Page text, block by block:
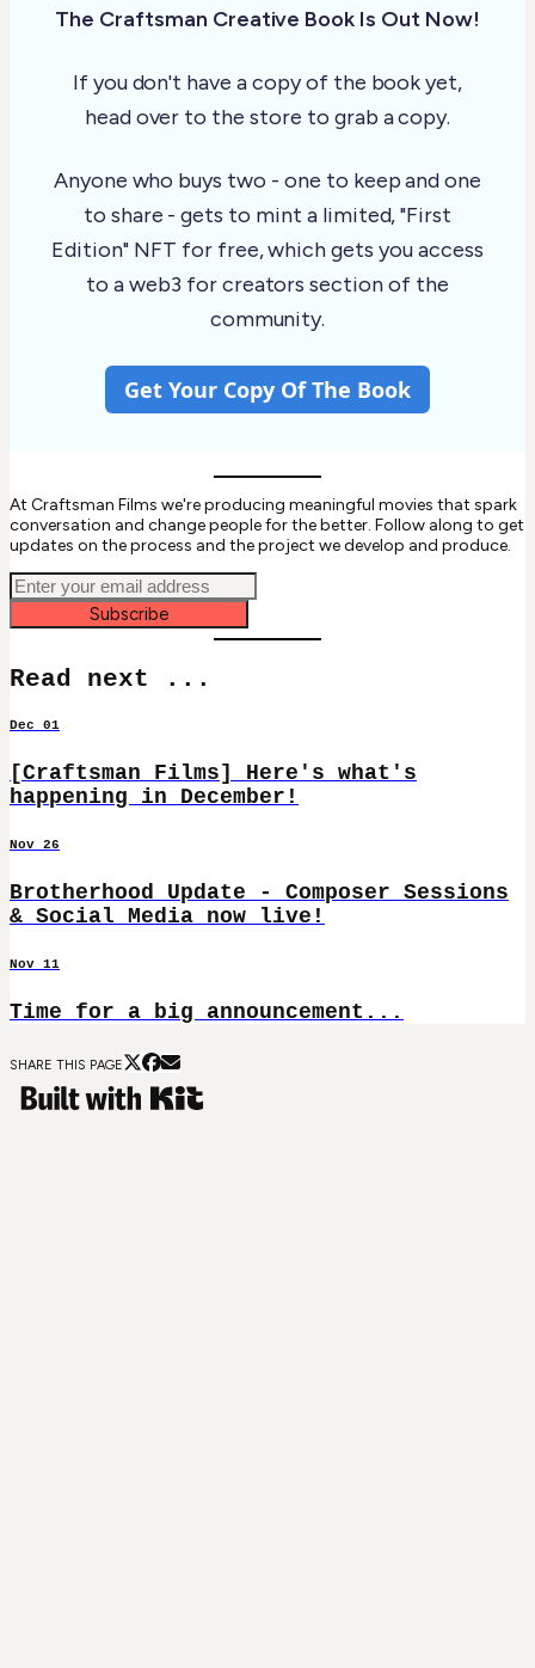
The Craftsman Creative Book Is Out Now!
If you don't have a copy of the book yet,
head over to the store to grab a copy.
Anyone who buys two - one to keep and one
to share - gets to mint a limited, "First
Edition" NFT for free, which gets you access
to a web3 for creators section of the
community.
Get Your Copy Of The Book
At Craftsman Films we're producing meaningful movies that spark
conversation and change people for the better. Follow along to get
updates on the process and the project we develop and produce.
Subscribe
Read next ...
Dec 01
[Craftsman Films] Here's what's
happening in December!
Nov 26
Brotherhood Update - Composer Sessions
& Social Media now live!
Nov 11
Time for a big announcement...
SHARE THIS PAGE